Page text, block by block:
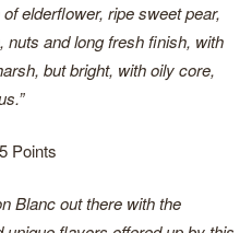
elderflower, ripe sweet pear,
and long fresh finish, with
but bright, with oily core,
Points
Blanc out there with the